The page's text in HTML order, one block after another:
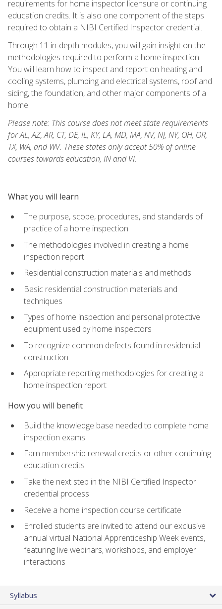
requirements for home inspector licensure or continuing
education credits. It is also one component of the steps
required to obtain a NIBI Certified Inspector credential.
Through 11 in-depth modules, you will gain insight on the
methodologies required to perform a home inspection.
You will learn how to inspect and report on heating and
cooling systems, plumbing and electrical systems, roof and
siding, the foundation, and other major components of a
home.
Please note: This course does not meet state requirements
for AL, AZ, AR, CT, DE, IL, KY, LA, MD, MA, NV, NJ, NY, OH, OR,
TX, WA, and WV. These states only accept 50% of online
courses towards education, IN and VI.
What you will learn
The purpose, scope, procedures, and standards of
practice of a home inspection
The methodologies involved in creating a home
inspection report
Residential construction materials and methods
Basic residential construction materials and
techniques
Types of home inspection and personal protective
equipment used by home inspectors
To recognize common defects found in residential
construction
Appropriate reporting methodologies for creating a
home inspection report
How you will benefit
Build the knowledge base needed to complete home
inspection exams
Earn membership renewal credits or other continuing
education credits
Take the next step in the NIBI Certified Inspector
credential process
Receive a home inspection course certificate
Enrolled students are invited to attend our exclusive
annual virtual National Apprenticeship Week events,
featuring live webinars, workshops, and employer
interactions
Syllabus